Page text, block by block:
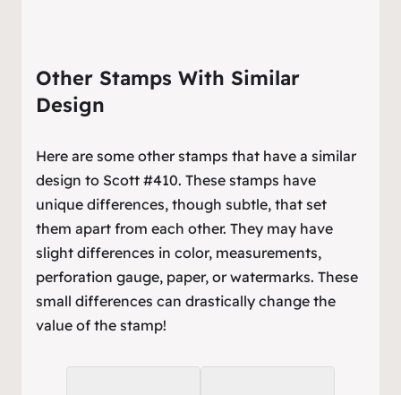
Other Stamps With Similar
Design
Here are some other stamps that have a similar
design to Scott #410. These stamps have
unique differences, though subtle, that set
them apart from each other. They may have
slight differences in color, measurements,
perforation gauge, paper, or watermarks. These
small differences can drastically change the
value of the stamp!